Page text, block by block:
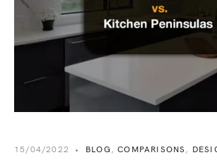
15/04/2022 • BLOG ,COMPARISONS,